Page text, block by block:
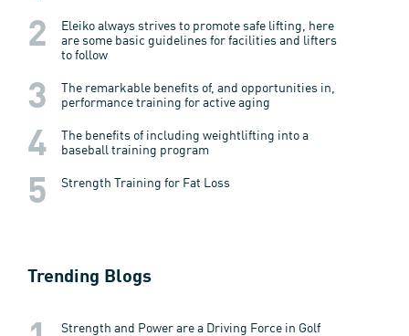
Eleiko always strives to promote safe lifting, here
are some basic guidelines for facilities and lifters
to follow
The remarkable benefits of, and opportunities in,
performance training for active aging
The benefits of including weightlifting into a
baseball training program
Strength Training for Fat Loss
Trending Blogs
Strength and Power are a Driving Force in Golf